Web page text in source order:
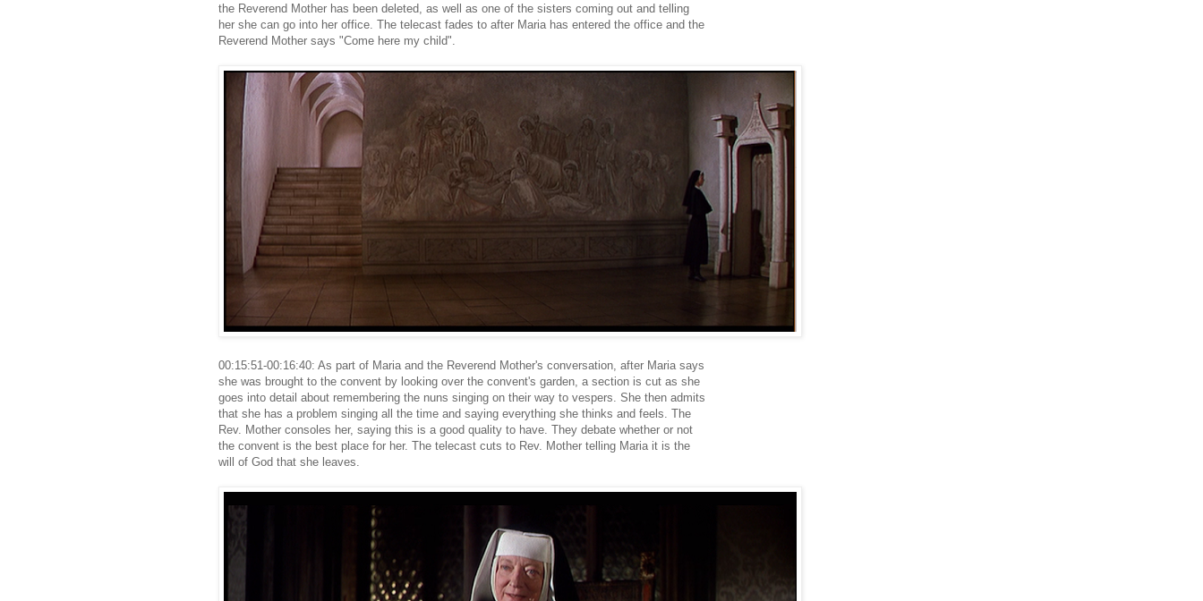
the Reverend Mother has been deleted, as well as one of the sisters coming out and telling
her she can go into her office. The telecast fades to after Maria has entered the office and the
Reverend Mother says "Come here my child".
00:15:51-00:16:40: As part of Maria and the Reverend Mother's conversation, after Maria says
she was brought to the convent by looking over the convent's garden, a section is cut as she
goes into detail about remembering the nuns singing on their way to vespers. She then admits
that she has a problem singing all the time and saying everything she thinks and feels. The
Rev. Mother consoles her, saying this is a good quality to have. They debate whether or not
the convent is the best place for her. The telecast cuts to Rev. Mother telling Maria it is the
will of God that she leaves.